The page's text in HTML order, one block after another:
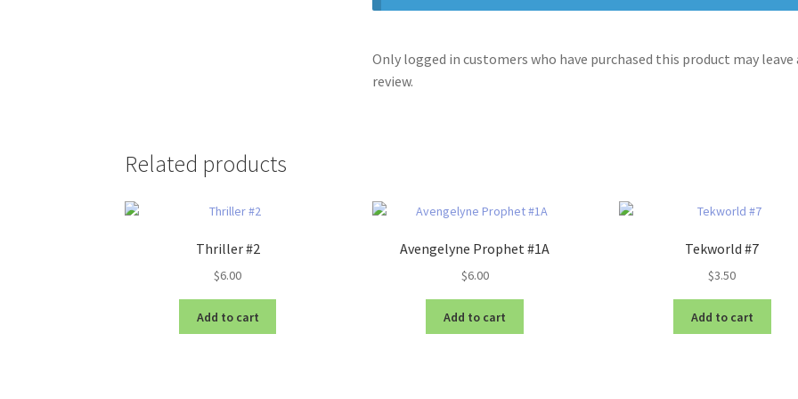
Only logged in customers who have purchased this product may leave
review.
Related products
Thriller #2
$6.00
Add to cart
Avengelyne Prophet #1A
$6.00
Add to cart
Tekworld #7
$3.50
Add to cart